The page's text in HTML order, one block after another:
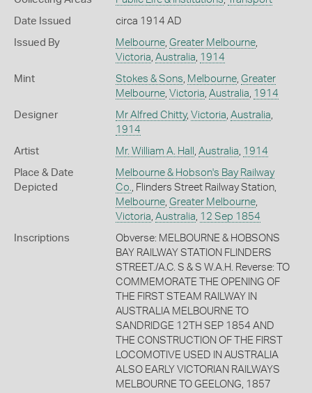
Date Issued circa 1914 AD
Issued By Melbourne, Greater Melbourne,
Victoria, Australia, 1914
Mint Stokes & Sons, Melbourne, Greater
Melbourne, Victoria, Australia, 1914
Designer Mr Alfred Chitty, Victoria, Australia,
1914
Artist Mr. William A. Hall , Australia, 1914
Place & Date
Depicted
Melbourne & Hobson's Bay Railway
Co., Flinders Street Railway Station,
Melbourne, Greater Melbourne,
Victoria, Australia, 12 Sep 1854
Inscriptions
Obverse: MELBOURNE & HOBSONS
BAY RAILWAY STATION FLINDERS
STREET./A.C. S & S W.A.H. Reverse: TO
COMMEMORATE THE OPENING OF
THE FIRST STEAM RAILWAY IN
AUSTRALIA MELBOURNE TO
SANDRIDGE 12TH SEP 1854 AND
THE CONSTRUCTION OF THE FIRST
LOCOMOTIVE USED IN AUSTRALIA
ALSO EARLY VICTORIAN RAILWAYS
MELBOURNE TO GEELONG, 1857